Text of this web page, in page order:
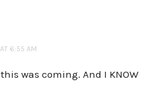
6:55 AM
was coming. And I KNOW